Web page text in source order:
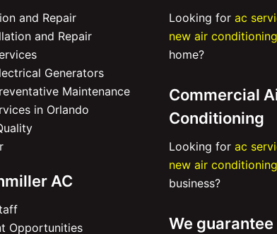
and Repair
and Repair
Generators
Maintenance
in Orlando
AC
Opportunities
Looking for ac
new air
home?
Commercial
Conditioning
Looking for ac
new air
business?
We